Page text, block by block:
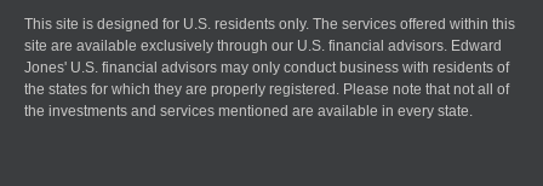
This site is designed for U.S. residents only. The services offered within this
site are available exclusively through our U.S. financial advisors. Edward
Jones' U.S. financial advisors may only conduct business with residents of
the states for which they are properly registered. Please note that not all of
the investments and services mentioned are available in every state.